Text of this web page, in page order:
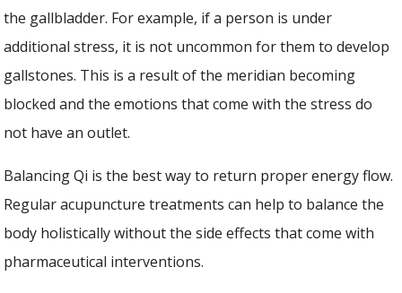
the gallbladder. For example, if a person is under
additional stress, it is not uncommon for them to develop
gallstones. This is a result of the meridian becoming
blocked and the emotions that come with the stress do
not have an outlet.
Balancing Qi is the best way to return proper energy flow.
Regular acupuncture treatments can help to balance the
body holistically without the side effects that come with
pharmaceutical interventions.